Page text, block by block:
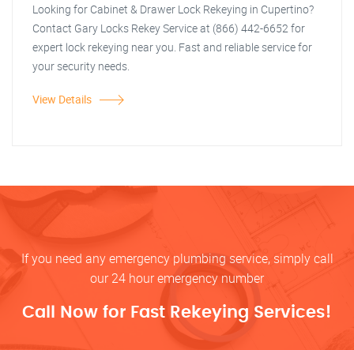
Looking for Cabinet & Drawer Lock Rekeying in Cupertino?
Contact Gary Locks Rekey Service at (866) 442-6652 for
expert lock rekeying near you. Fast and reliable service for
your security needs.
View Details
If you need any emergency plumbing service, simply call
our 24 hour emergency number
Call Now for Fast Rekeying Services!